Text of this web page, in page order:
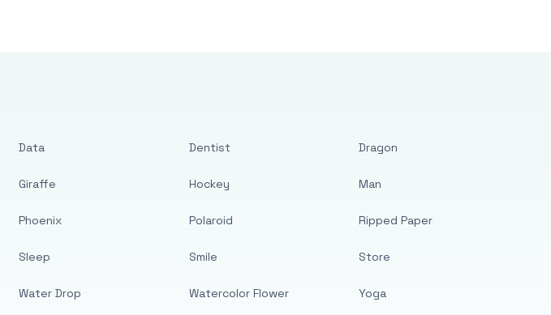
Data
Giraffe
Phoenix
Sleep
Water Drop
Dentist
Hockey
Polaroid
Smile
Watercolor Flower
Dragon
Man
Ripped Paper
Store
Yoga